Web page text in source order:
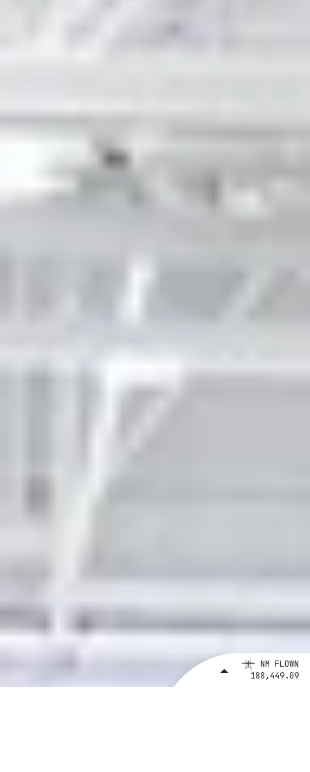
NM FLOWN
188,449.09